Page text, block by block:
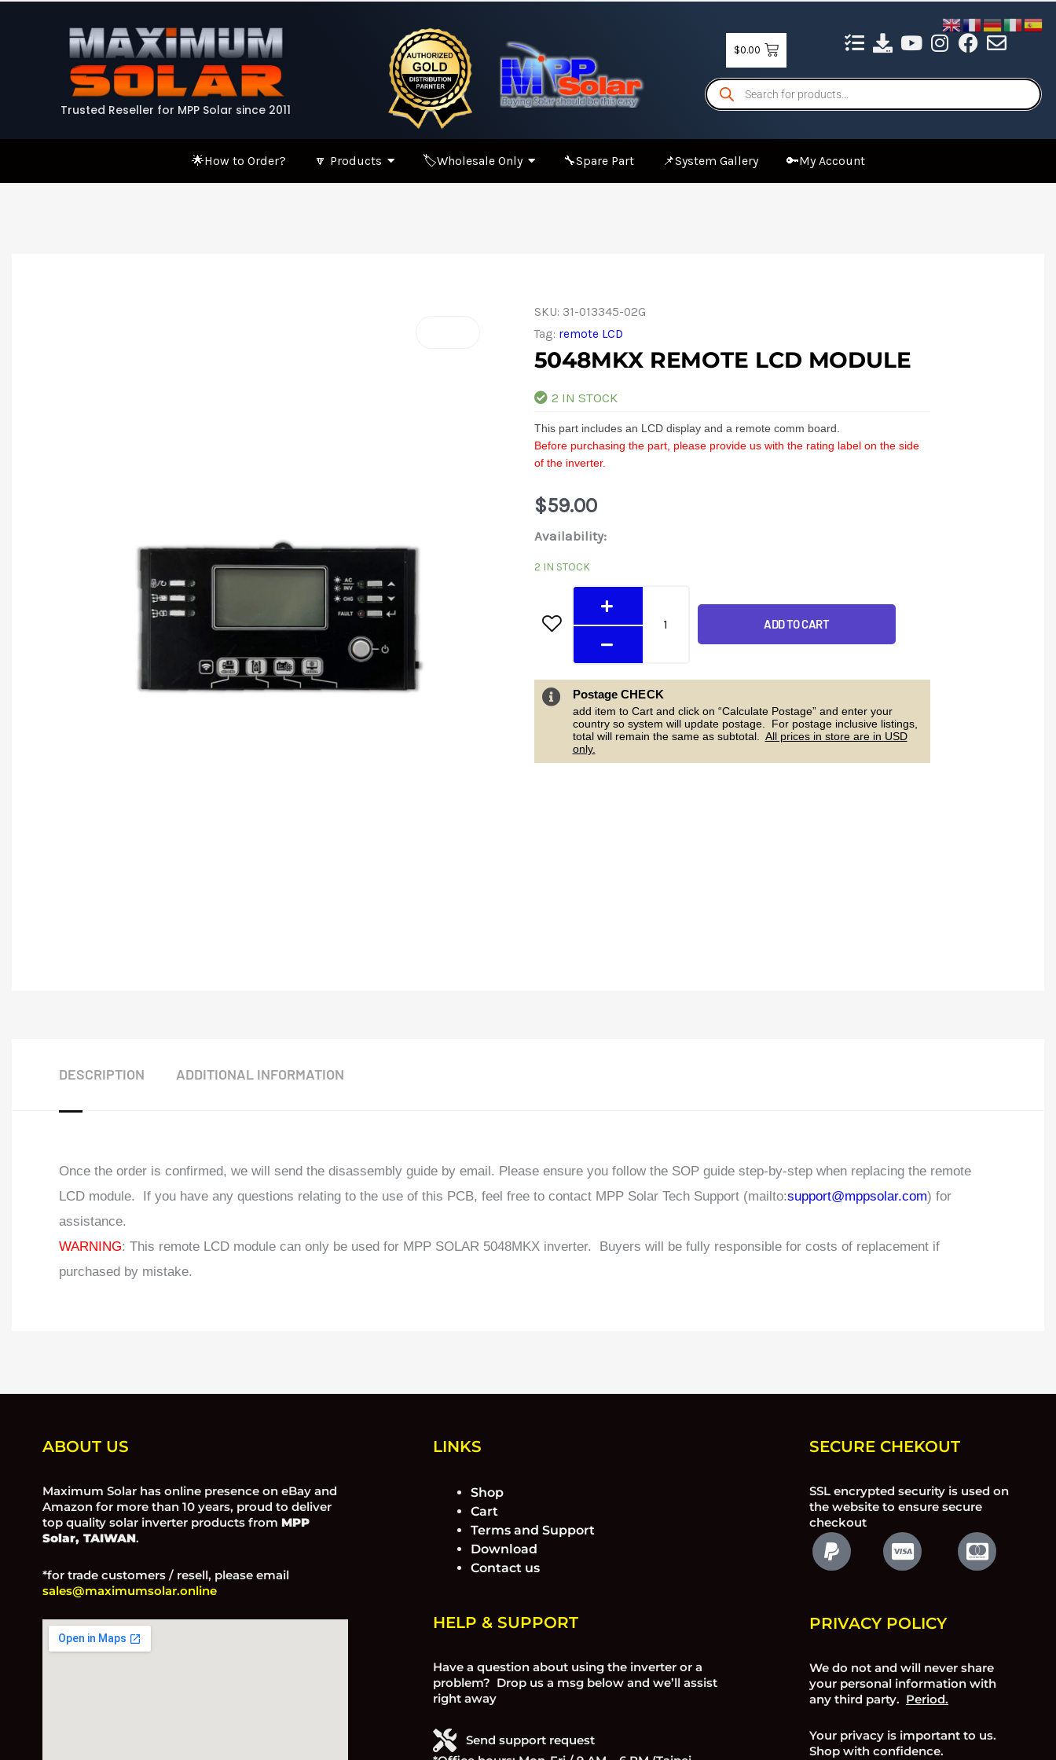
Trusted Reseller for MPP Solar since 2011
$0.00
Products
search
🌟How to Order? 🔽 Products 🏷️Wholesale Only 🔧Spare Part 📌System Gallery 🔑My Account
SKU: 31-013345-02G
Tag: remote LCD
5048MKX REMOTE LCD MODULE
2 IN STOCK
This part includes an LCD display and a remote comm board.
Before purchasing the part, please provide us with the rating label on the side
of the inverter.
$59.00
Availability:
2 IN STOCK
quantity
ADD TO CART
Postage CHECK
add item to Cart and click on “Calculate Postage” and enter your
country so system will update postage. For postage inclusive listings,
total will remain the same as subtotal. All prices in store are in USD
only.
DESCRIPTION ADDITIONAL INFORMATION
Once the order is confirmed, we will send the disassembly guide by email. Please ensure you follow the SOP guide step-by-step when replacing the remote
LCD module. If you have any questions relating to the use of this PCB, feel free to contact MPP Solar Tech Support (mailto:support@mppsolar.com) for
assistance.
WARNING: This remote LCD module can only be used for MPP SOLAR 5048MKX inverter. Buyers will be fully responsible for costs of replacement if
purchased by mistake.
ABOUT US
Maximum Solar has online presence on eBay and
Amazon for more than 10 years, proud to deliver
top quality solar inverter products from MPP
Solar, TAIWAN.
*for trade customers / resell, please email
sales@maximumsolar.online
LINKS
Shop
Cart
Terms and Support
Download
Contact us
HELP & SUPPORT
Have a question about using the inverter or a
problem? Drop us a msg below and we’ll assist
right away
Send support request
SECURE CHEKOUT
SSL encrypted security is used on
the website to ensure secure
checkout
PRIVACY POLICY
We do not and will never share
your personal information with
any third party. Period.
Your privacy is important to us.
Shop with confidence.